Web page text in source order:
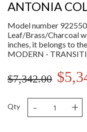
ANTONIA
Model number
Leaf/Brass/Charcoal
inches, it belongs to
MODERN -
$7,342.00
Qty - +